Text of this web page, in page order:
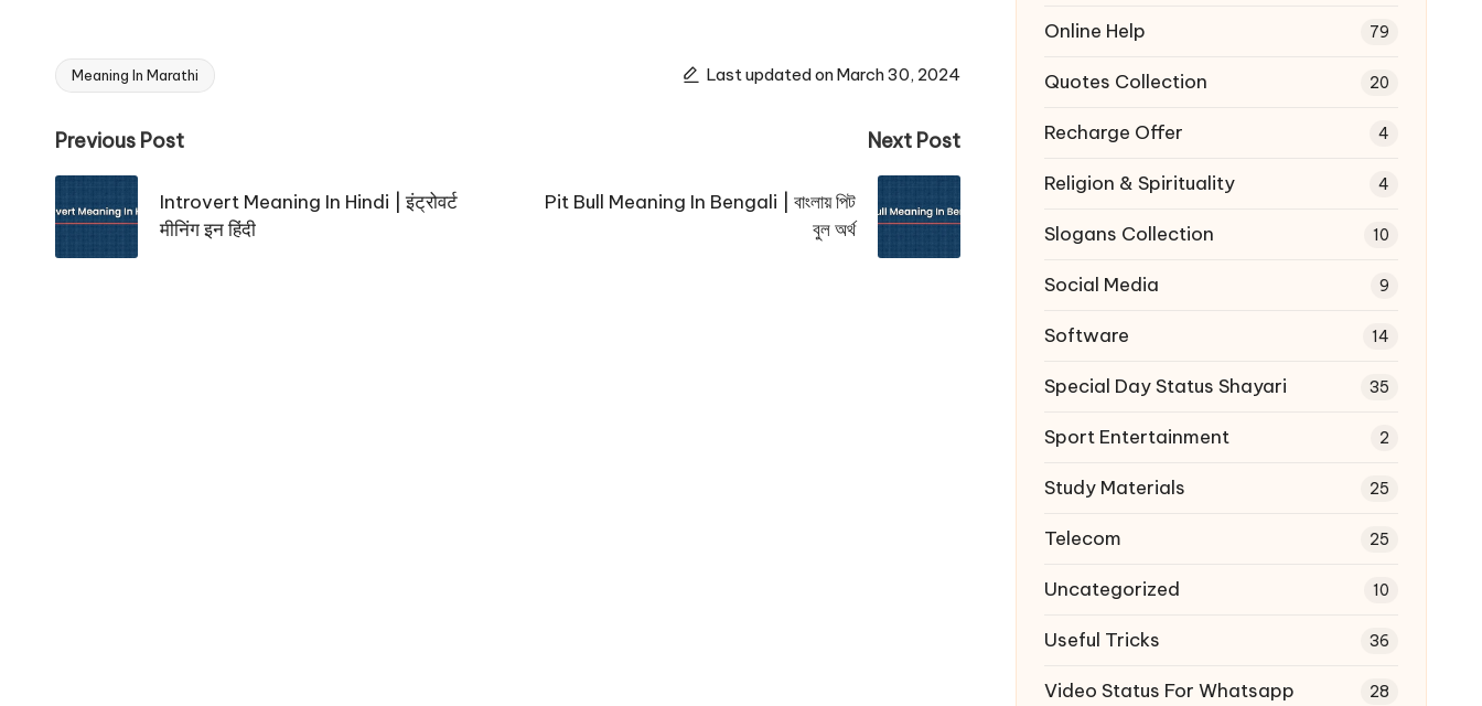
Tags:
Meaning In Marathi Last updated on March 30, 2024
Post
navigation
Previous Post
Introvert Meaning In Hindi | इंट्रोवर्ट
मीनिंग इन हिंदी
Next Post
Pit Bull Meaning In Bengali | বাংলায় পিট
বুল অর্থ
Online Help 79
Quotes Collection 20
Recharge Offer 4
Religion & Spirituality 4
Slogans Collection 10
Social Media 9
Software 14
Special Day Status Shayari 35
Sport Entertainment 2
Study Materials 25
Telecom 25
Uncategorized 10
Useful Tricks 36
Video Status For Whatsapp 28